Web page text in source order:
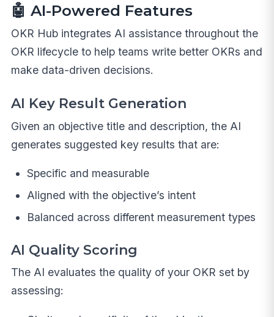
🤖 AI-Powered Features
OKR Hub integrates AI assistance throughout the
OKR lifecycle to help teams write better OKRs and
make data-driven decisions.
AI Key Result Generation
Given an objective title and description, the AI
generates suggested key results that are:
Specific and measurable
Aligned with the objective’s intent
Balanced across different measurement types
AI Quality Scoring
The AI evaluates the quality of your OKR set by
assessing: